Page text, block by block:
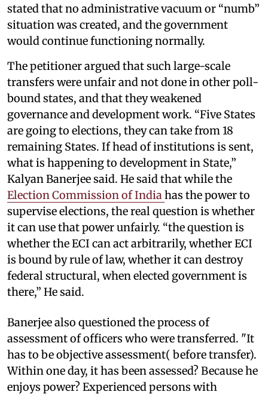
stated that no administrative vacuum or “numb”
situation was created, and the government
would continue functioning normally.
The petitioner argued that such large-scale
transfers were unfair and not done in other poll-
bound states, and that they weakened
governance and development work. “Five States
are going to elections, they can take from 18
remaining States. If head of institutions is sent,
what is happening to development in State,”
Kalyan Banerjee said. He said that while the
Election Commission of India has the power to
supervise elections, the real question is whether
it can use that power unfairly. “the question is
whether the ECI can act arbitrarily, whether ECI
is bound by rule of law, whether it can destroy
federal structural, when elected government is
there,” He said.
Banerjee also questioned the process of
assessment of officers who were transferred. "It
has to be objective assessment( before transfer).
Within one day, it has been assessed? Because he
enjoys power? Experienced persons with